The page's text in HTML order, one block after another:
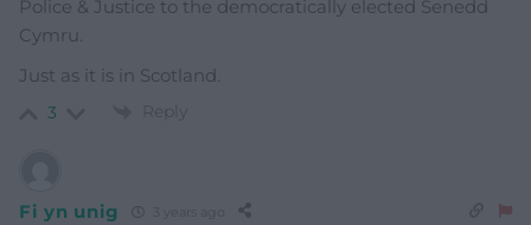
Police & Justice to the democratically elected Senedd
Cymru.
Just as it is in Scotland.
3 Reply
Fi yn unig